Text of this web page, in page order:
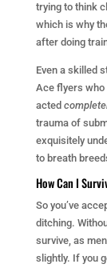
trying to think
which is why
after doing
Even a skilled
Ace flyers who
acted
trauma of
exquisitely
to breath
How Can I
So you’ve
ditching.
survive, as
slightly. If you